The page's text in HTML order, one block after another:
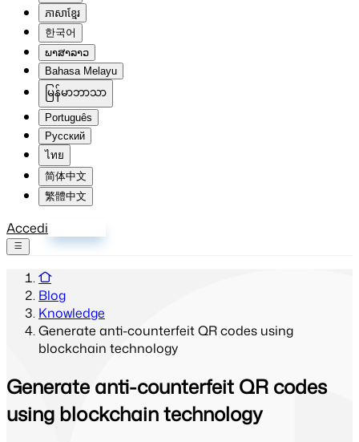
ភាសាខ្មែរ
한국어
ພາສາລາວ
Bahasa Melayu
မြန်မာဘာသာ
Português
Русский
ไทย
简体中文
繁體中文
Accedi
Blog
Knowledge
Generate anti-counterfeit QR codes using
blockchain technology
Generate anti-counterfeit QR codes
using blockchain technology